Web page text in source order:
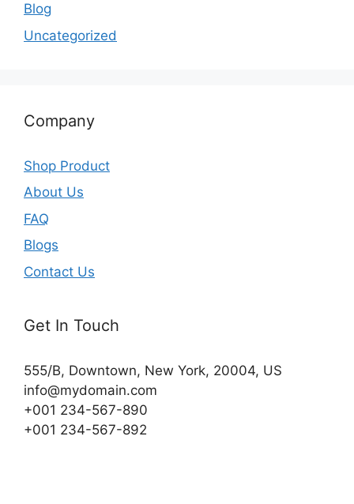
Blog
Uncategorized
Company
Shop Product
About Us
FAQ
Blogs
Contact Us
Get In Touch
555/B, Downtown, New York, 20004, US​
info@mydomain.com
+001 234-567-890
+001 234-567-892